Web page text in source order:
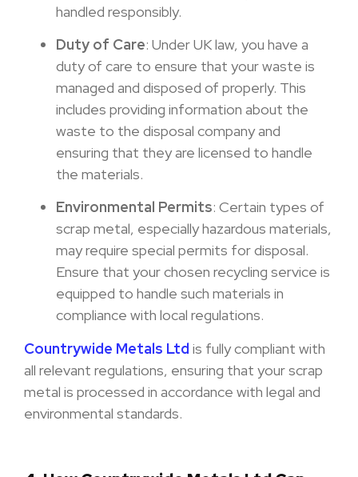
handled responsibly.
Duty of Care: Under UK law, you have a
duty of care to ensure that your waste is
managed and disposed of properly. This
includes providing information about the
waste to the disposal company and
ensuring that they are licensed to handle
the materials.
Environmental Permits: Certain types of
scrap metal, especially hazardous materials,
may require special permits for disposal.
Ensure that your chosen recycling service is
equipped to handle such materials in
compliance with local regulations.
Countrywide Metals Ltd is fully compliant with
all relevant regulations, ensuring that your scrap
metal is processed in accordance with legal and
environmental standards.